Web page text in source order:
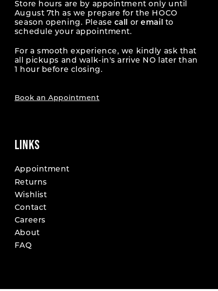
Store hours are by appointment only until
August 7th as we prepare for the HOCO
season opening. Please call oremail to
schedule your appointment.
For a smooth experience, we kindly ask that
all pickups and walk-in's arrive NO later than
1 hour before closing.
Book an Appointment
LINKS
Appointment
Returns
Wishlist
Contact
Careers
About
FAQ